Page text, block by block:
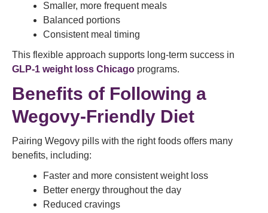
Smaller, more frequent meals
Balanced portions
Consistent meal timing
This flexible approach supports long-term success in
GLP-1 weight loss Chicago programs.
Benefits of Following a
Wegovy-Friendly Diet
Pairing Wegovy pills with the right foods offers many
benefits, including:
Faster and more consistent weight loss
Better energy throughout the day
Reduced cravings